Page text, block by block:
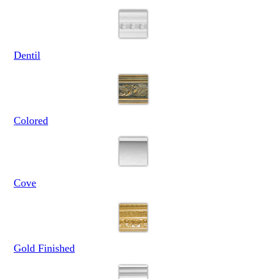
Dentil
Colored
Cove
Gold Finished